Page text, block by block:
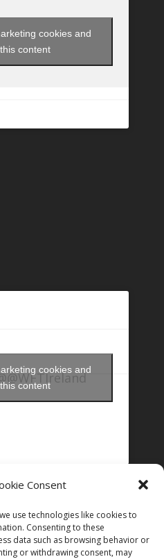
Consent
use technologies like cookies to
Consenting to these
data such as browsing behavior or
or withdrawing consent, may
cookies and
content
cookies and
content
on Instagram